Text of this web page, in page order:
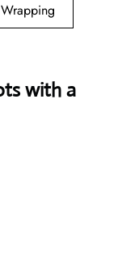
Wrapping
with a